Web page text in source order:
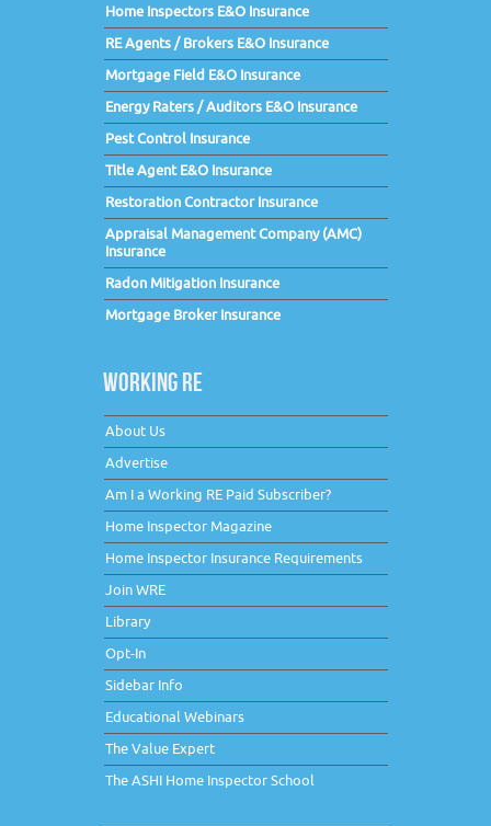
Home Inspectors E&O Insurance
RE Agents / Brokers E&O Insurance
Mortgage Field E&O Insurance
Energy Raters / Auditors E&O Insurance
Pest Control Insurance
Title Agent E&O Insurance
Restoration Contractor Insurance
Appraisal Management Company (AMC)
Insurance
Radon Mitigation Insurance
Mortgage Broker Insurance
WORKING RE
About Us
Advertise
Am I a Working RE Paid Subscriber?
Home Inspector Magazine
Home Inspector Insurance Requirements
Join WRE
Library
Opt-In
Sidebar Info
Educational Webinars
The Value Expert
The ASHI Home Inspector School